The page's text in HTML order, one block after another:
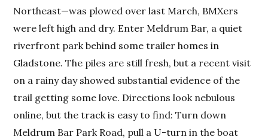
Northeast—was plowed over last March, BMXers
were left high and dry. Enter Meldrum Bar, a quiet
riverfront park behind some trailer homes in
Gladstone. The piles are still fresh, but a recent visit
on a rainy day showed substantial evidence of the
trail getting some love. Directions look nebulous
online, but the track is easy to find: Turn down
Meldrum Bar Park Road, pull a U-turn in the boat